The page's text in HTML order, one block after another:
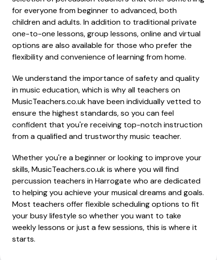
for everyone from beginner to advanced, both
children and adults. In addition to traditional private
one-to-one lessons, group lessons, online and virtual
options are also available for those who prefer the
flexibility and convenience of learning from home.
We understand the importance of safety and quality
in music education, which is why all teachers on
MusicTeachers.co.uk have been individually vetted to
ensure the highest standards, so you can feel
confident that you're receiving top-notch instruction
from a qualified and trustworthy music teacher.
Whether you're a beginner or looking to improve your
skills, MusicTeachers.co.uk is where you will find
percussion teachers in Harrogate who are dedicated
to helping you achieve your musical dreams and goals.
Most teachers offer flexible scheduling options to fit
your busy lifestyle so whether you want to take
weekly lessons or just a few sessions, this is where it
starts.